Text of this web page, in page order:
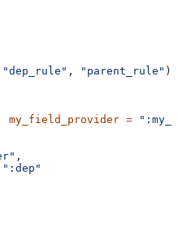
"dep_rule" , "parent_rule" )
my_field_provider =
,
":dep"